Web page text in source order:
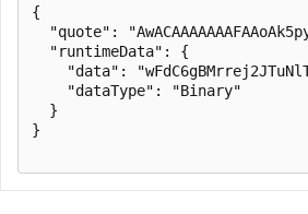
{
"quote":
  "runtimeData": {
"data":
    "dataType": "Binary"
  }
}